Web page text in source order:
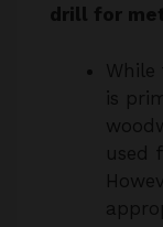
While
used